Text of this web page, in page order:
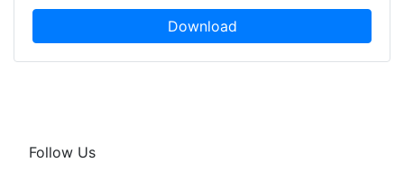
Download
Follow Us